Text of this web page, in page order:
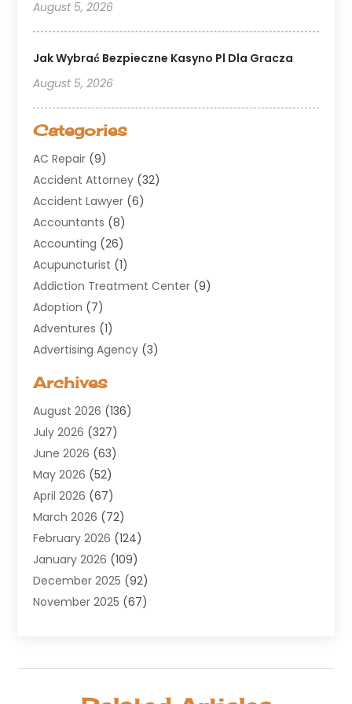
August 5, 2026
Jak Wybrać Bezpieczne Kasyno Pl Dla Gracza
August 5, 2026
Categories
AC Repair (9)
Accident Attorney (32)
Accident Lawyer (6)
Accountants (8)
Accounting (26)
Acupuncturist (1)
Addiction Treatment Center (9)
Adoption (7)
Adventures (1)
Advertising Agency (3)
Agricultural Service
Air Conditioning(100)
Air Conditioning Contractor
Air Cooling & Heating
Air Distribution
Air Duct Cleaning Service
Air Quality(17)
ALCOHOL, DRUG & ASSESSMENT CENTER
Allergy(1)
Alternative Medicine Practitioner
Aluminium Supplier(8)
Animal Hospital(42)
Archives
August 2026 (136)
July 2026 (327)
June 2026 (63)
May 2026 (52)
April 2026 (67)
March 2026 (72)
February 2026 (124)
January 2026 (109)
December 2025 (92)
November 2025 (67)
August 2025(85)